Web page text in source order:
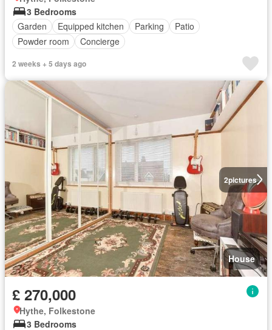
3 Bedrooms
Garden
Equipped kitchen Parking
Patio
Powder room
Concierge
2 weeks + 5 days ago
2pictures
House
£ 270,000
Hythe, Folkestone
3 Bedrooms